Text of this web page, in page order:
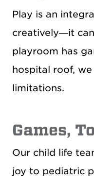
Play is an
creatively—it
playroom has
hospital roof,
limitations.
Games,
Our child life
joy to pediatric